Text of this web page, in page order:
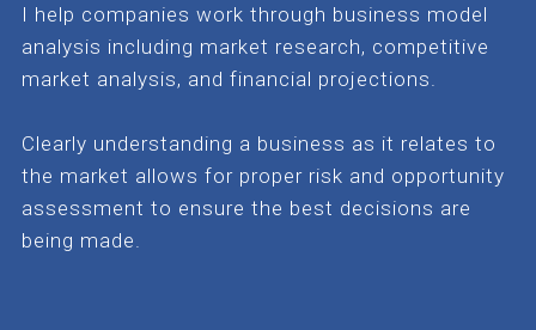
I help companies work through business model
analysis including market research, competitive
market analysis, and financial projections.
Clearly understanding a business as it relates to
the market allows for proper risk and opportunity
assessment to ensure the best decisions are
being made.